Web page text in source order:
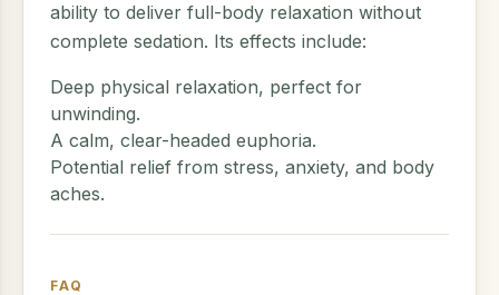
ability to deliver full-body relaxation without
complete sedation. Its effects include:
Deep physical relaxation, perfect for
unwinding.
A calm, clear-headed euphoria.
Potential relief from stress, anxiety, and body
aches.
FAQ